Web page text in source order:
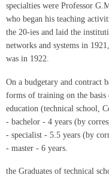
specialties were Professor
who began his teaching
the 20-ies and laid the
networks and systems in
was in 1922.
On a budgetary and contract
forms of training on the
education (technical school,
- bachelor - 4 years (by
- specialist - 5.5 years (by
- master - 6 years.
the Graduates of technical